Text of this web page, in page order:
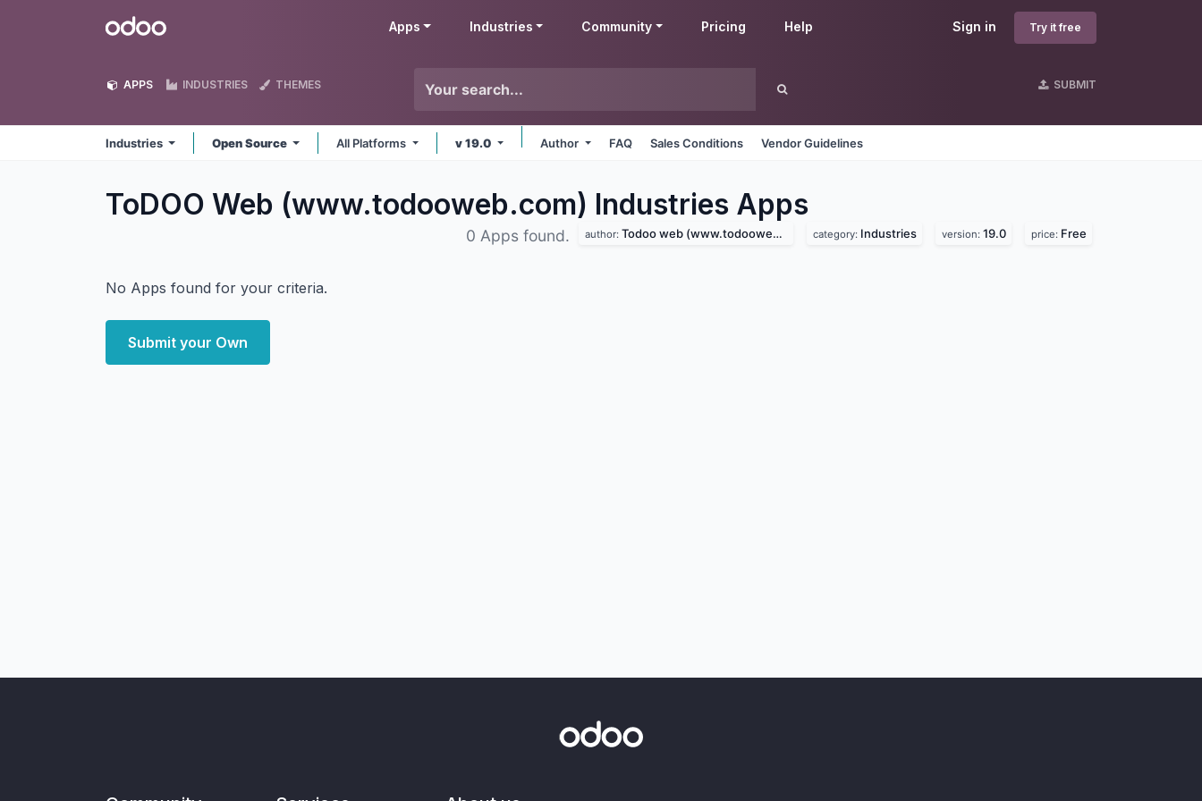
Odoo Sign in Try it free
Apps Industries Community Pricing Help
APPS INDUSTRIES THEMES SUBMIT
Industries Open Source All Platforms v 19.0 Author FAQ Sales Conditions Vendor Guidelines
ToDOO Web (www.todooweb.com) Industries Apps
0 Apps found. author: Todoo web (www.todooweb.com) category: Industries version: 19.0 price: Free
No Apps found for your criteria.
Submit your Own